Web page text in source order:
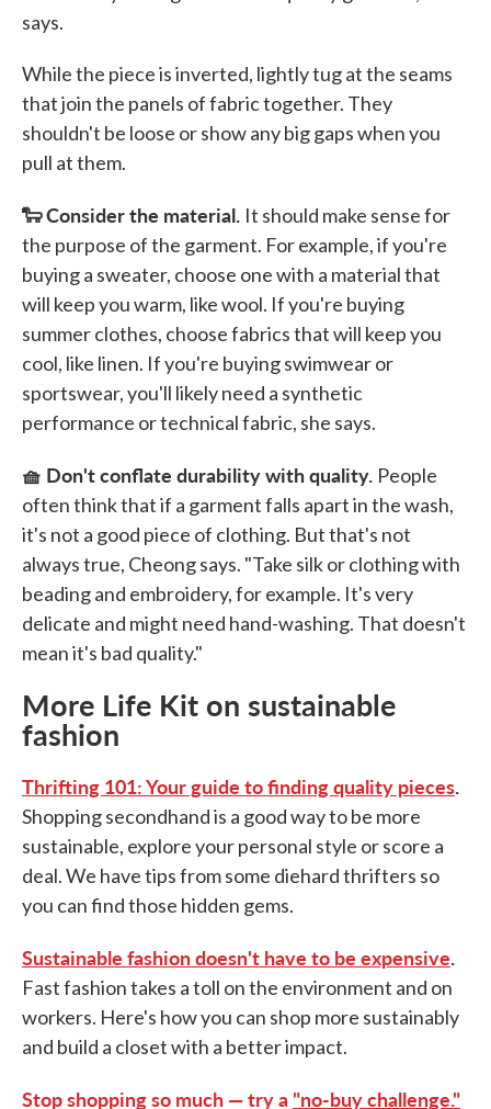
says.
While the piece is inverted, lightly tug at the seams
that join the panels of fabric together. They
shouldn't be loose or show any big gaps when you
pull at them.
🐑 Consider the material. It should make sense for
the purpose of the garment. For example, if you're
buying a sweater, choose one with a material that
will keep you warm, like wool. If you're buying
summer clothes, choose fabrics that will keep you
cool, like linen. If you're buying swimwear or
sportswear, you'll likely need a synthetic
performance or technical fabric, she says.
🧺 Don't conflate durability with quality. People
often think that if a garment falls apart in the wash,
it's not a good piece of clothing. But that's not
always true, Cheong says. "Take silk or clothing with
beading and embroidery, for example. It's very
delicate and might need hand-washing. That doesn't
mean it's bad quality."
More Life Kit on sustainable
fashion
Thrifting 101: Your guide to finding quality pieces.
Shopping secondhand is a good way to be more
sustainable, explore your personal style or score a
deal. We have tips from some diehard thrifters so
you can find those hidden gems.
Sustainable fashion doesn't have to be expensive.
Fast fashion takes a toll on the environment and on
workers. Here's how you can shop more sustainably
and build a closet with a better impact.
Stop shopping so much — try a "no-buy challenge."